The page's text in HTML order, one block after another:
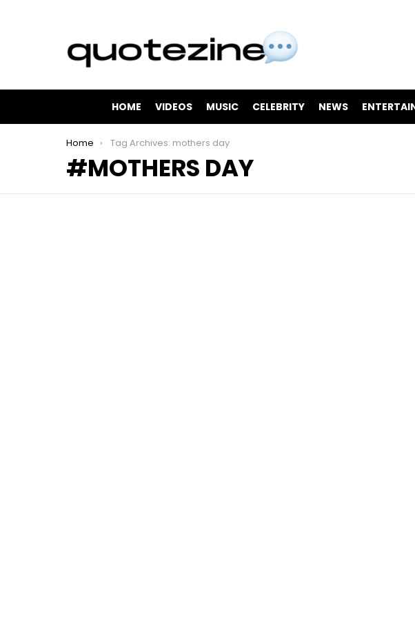
HOME VIDEOS MUSIC CELEBRITY NEWS
You are here:
Home Tag Archives: mothers day
MOTHERS DAY